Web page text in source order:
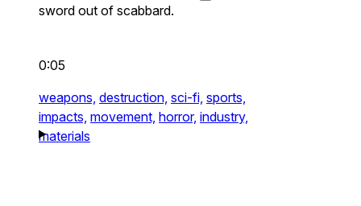
sword out of scabbard.
0:05
weapons, destruction, sci-fi, sports,
impacts, movement, horror, industry,
materials